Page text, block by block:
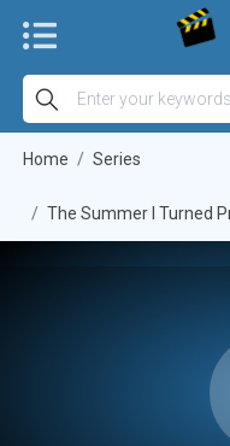
Home Series
The Summer I Turned